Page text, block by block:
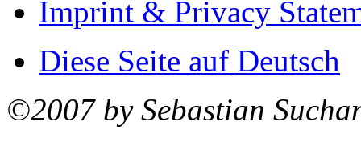
Imprint & Privacy
Diese Seite auf Deutsch
©2007 by Sebastian